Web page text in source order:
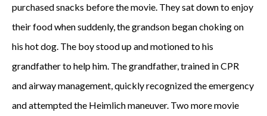
purchased snacks before the movie. They sat down to enjoy
their food when suddenly, the grandson began choking on
his hot dog. The boy stood up and motioned to his
grandfather to help him. The grandfather, trained in CPR
and airway management, quickly recognized the emergency
and attempted the Heimlich maneuver. Two more movie